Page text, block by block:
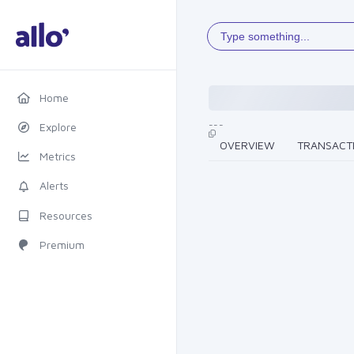
Home
Explore
Metrics
Alerts
Resources
Premium
Type something...
---
OVERVIEW